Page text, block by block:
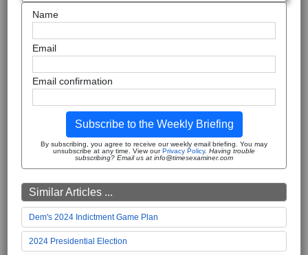
Name
Email
Email confirmation
Subscribe to the Weekly Briefing
By subscribing, you agree to receive our weekly email briefing. You may
unsubscribe at any time. View ourPrivacy Policy. Having trouble
subscribing? Email us at info@timesexaminer.com
Similar Articles ...
Dem's 2024 Indictment Game Plan
2024 Presidential Election